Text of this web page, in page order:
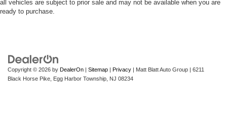
all vehicles are subject to prior sale and may not be available when you are
ready to purchase.
Copyright © 2026 by DealerOn | Sitemap | Privacy | Matt Blatt Auto Group | 6211
Black Horse Pike, Egg Harbor Township, NJ 08234